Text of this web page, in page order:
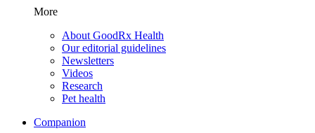
More
About GoodRx Health
Our editorial guidelines
Newsletters
Videos
Research
Pet health
Companion